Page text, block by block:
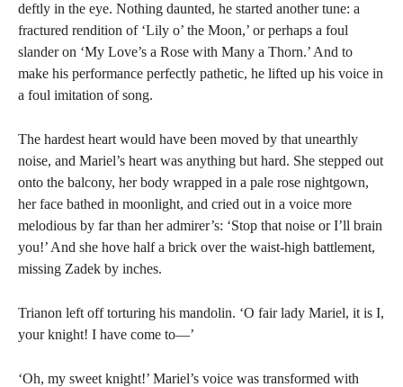
deftly in the eye. Nothing daunted, he started another tune: a
fractured rendition of ‘Lily o’ the Moon,’ or perhaps a foul
slander on ‘My Love’s a Rose with Many a Thorn.’ And to
make his performance perfectly pathetic, he lifted up his voice in
a foul imitation of song.
The hardest heart would have been moved by that unearthly
noise, and Mariel’s heart was anything but hard. She stepped out
onto the balcony, her body wrapped in a pale rose nightgown,
her face bathed in moonlight, and cried out in a voice more
melodious by far than her admirer’s: ‘Stop that noise or I’ll brain
you!’ And she hove half a brick over the waist-high battlement,
missing Zadek by inches.
Trianon left off torturing his mandolin. ‘O fair lady Mariel, it is I,
your knight! I have come to—’
‘Oh, my sweet knight!’ Mariel’s voice was transformed with